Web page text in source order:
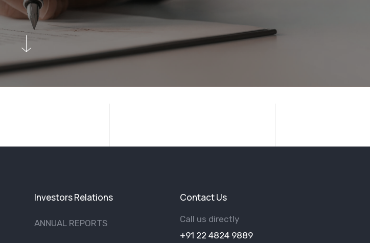
Investors Relations
ANNUAL REPORTS
Contact Us
Call us directly
+91 22 4824 9889